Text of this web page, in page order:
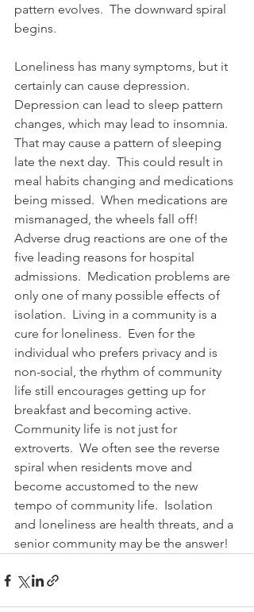
pattern evolves.  The downward spiral
begins.
Loneliness has many symptoms, but it
certainly can cause depression.
Depression can lead to sleep pattern
changes, which may lead to insomnia.
That may cause a pattern of sleeping
late the next day.  This could result in
meal habits changing and medications
being missed.  When medications are
mismanaged, the wheels fall off!
Adverse drug reactions are one of the
five leading reasons for hospital
admissions.  Medication problems are
only one of many possible effects of
isolation.  Living in a community is a
cure for loneliness.  Even for the
individual who prefers privacy and is
non-social, the rhythm of community
life still encourages getting up for
breakfast and becoming active.
Community life is not just for
extroverts.  We often see the reverse
spiral when residents move and
become accustomed to the new
tempo of community life.  Isolation
and loneliness are health threats, and a
senior community may be the answer!